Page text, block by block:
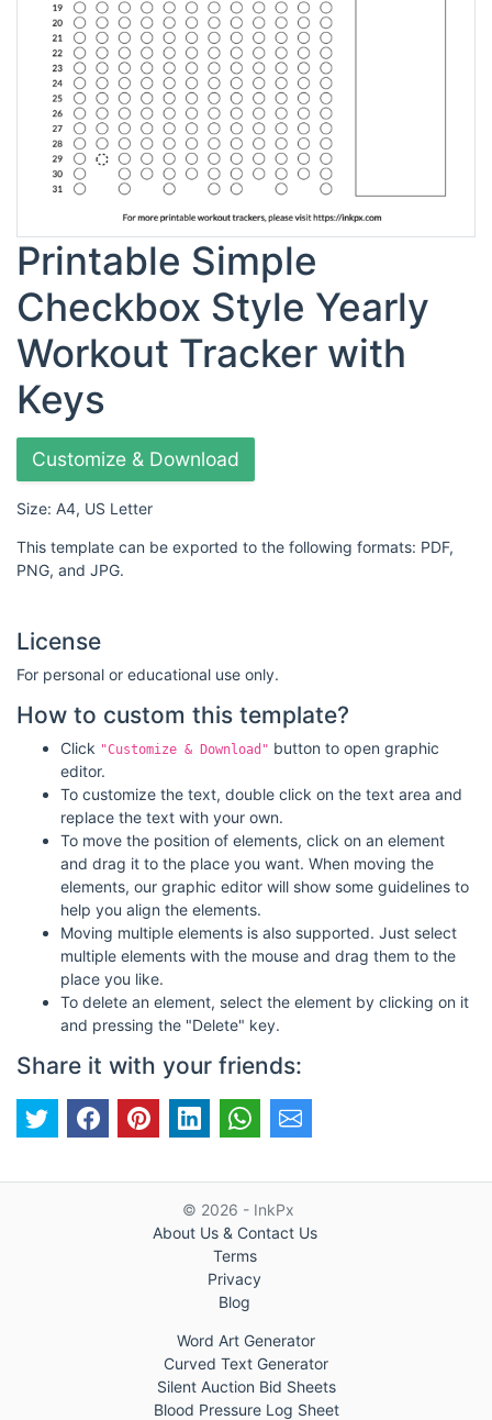
Printable Simple
Checkbox Style Yearly
Workout Tracker with
Keys
Customize & Download
Size: A4, US Letter
This template can be exported to the following formats: PDF,
PNG, and JPG.
License
For personal or educational use only.
How to custom this template?
Click "Customize & Download" button to open graphic
editor.
To customize the text, double click on the text area and
replace the text with your own.
To move the position of elements, click on an element
and drag it to the place you want. When moving the
elements, our graphic editor will show some guidelines to
help you align the elements.
Moving multiple elements is also supported. Just select
multiple elements with the mouse and drag them to the
place you like.
To delete an element, select the element by clicking on it
and pressing the "Delete" key.
Share it with your friends:
© 2026 - InkPx
About Us & Contact Us
Terms
Privacy
Blog
Word Art Generator
Curved Text Generator
Silent Auction Bid Sheets
Blood Pressure Log Sheet